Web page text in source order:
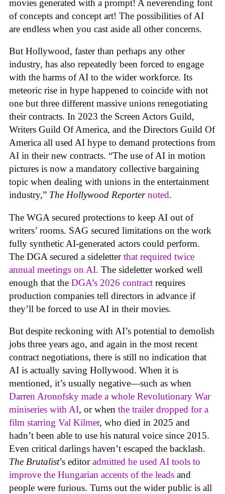
movies generated with a prompt! A neverending font
of concepts and concept art! The possibilities of AI
are endless when you cast aside all other concerns.
But Hollywood, faster than perhaps any other
industry, has also repeatedly been forced to engage
with the harms of AI to the wider workforce. Its
meteoric rise in hype happened to coincide with not
one but three different massive unions renegotiating
their contracts. In 2023 the Screen Actors Guild,
Writers Guild Of America, and the Directors Guild Of
America all used AI hype to demand protections from
AI in their new contracts. “The use of AI in motion
pictures is now a mandatory collective bargaining
topic when dealing with unions in the entertainment
industry,” The Hollywood Reporter noted.
The WGA secured protections to keep AI out of
writers’ rooms. SAG secured limitations on the work
fully synthetic AI-generated actors could perform.
The DGA secured a sideletterthat required twice
annual meetings on AI. The sideletter worked well
enough that the DGA’s 2026 contract requires
production companies tell directors in advance if
they’ll be forced to use AI in their movies.
But despite reckoning with AI’s potential to demolish
jobs three years ago, and again in the most recent
contract negotiations, there is still no indication that
AI is actually saving Hollywood. When it is
mentioned, it’s usually negative—such as when
Darren Aronofsky made a whole Revolutionary War
miniseries with AI, or when the trailer dropped for a
film starring Val Kilmer, who died in 2025 and
hadn’t been able to use his natural voice since 2015.
Even critical darlings haven’t escaped the backlash.
The Brutalist’s editoradmitted he used AI tools to
improve the Hungarian accents of the leads and
people were furious. Turns out the wider public is all